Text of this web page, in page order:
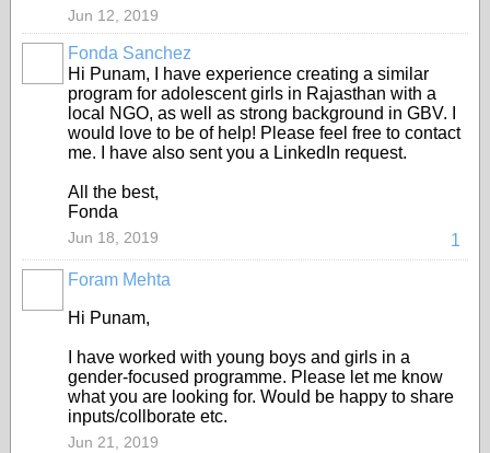
Jun 12, 2019
Fonda Sanchez
Hi Punam, I have experience creating a similar
program for adolescent girls in Rajasthan with a
local NGO, as well as strong background in GBV. I
would love to be of help! Please feel free to contact
me. I have also sent you a LinkedIn request.
All the best,
Fonda
1
Jun 18, 2019
Foram Mehta
Hi Punam,
I have worked with young boys and girls in a
gender-focused programme. Please let me know
what you are looking for. Would be happy to share
inputs/collborate etc.
Jun 21, 2019